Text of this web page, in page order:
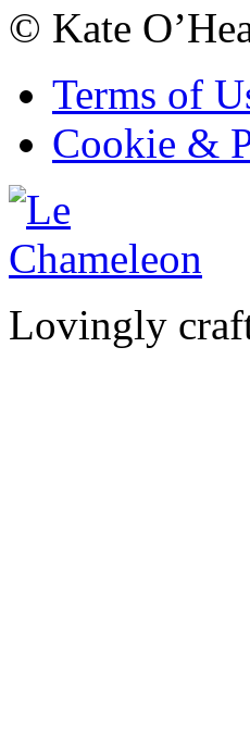
© Kate
Terms of
Cookie &
Lovingly